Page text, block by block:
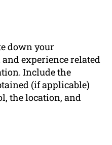
down your
experience related
Include the
(if applicable)
the location, and